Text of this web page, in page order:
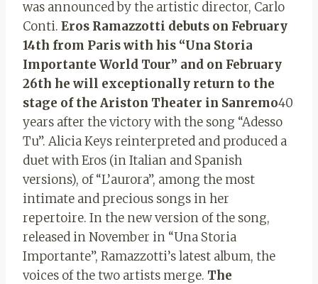
was announced by the artistic director, Carlo
Conti. Eros Ramazzotti debuts on February
14th from Paris with his “Una Storia
Importante World Tour” and on February
26th he will exceptionally return to the
stage of the Ariston Theater in Sanremo40
years after the victory with the song “Adesso
Tu”. Alicia Keys reinterpreted and produced a
duet with Eros (in Italian and Spanish
versions), of “L’aurora”, among the most
intimate and precious songs in her
repertoire. In the new version of the song,
released in November in “Una Storia
Importante”, Ramazzotti’s latest album, the
voices of the two artists merge. The